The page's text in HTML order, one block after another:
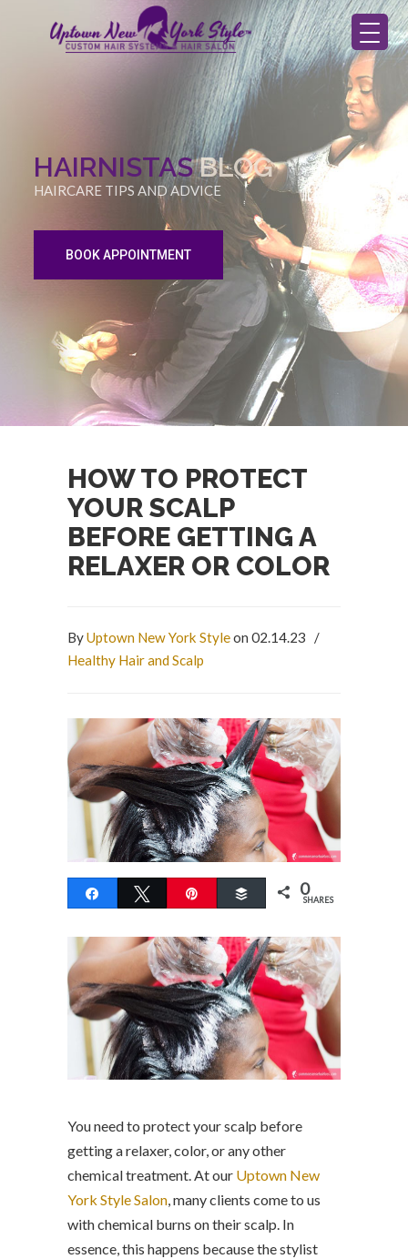
HAIRNISTASBLOG
HAIRCARE TIPS AND ADVICE
BOOK APPOINTMENT
HOW TO PROTECT
YOUR SCALP
BEFORE GETTING A
RELAXER OR COLOR
ByUptown New York Styleon 02.14.23
/
Healthy Hair and Scalp
Share Tweet Buffer 0
SHARES
You need to protect your scalp before
getting a relaxer, color, or any other
chemical treatment. At our Uptown New
York Style Salon, many clients come to us
with chemical burns on their scalp. In
essence, this happens because the stylist